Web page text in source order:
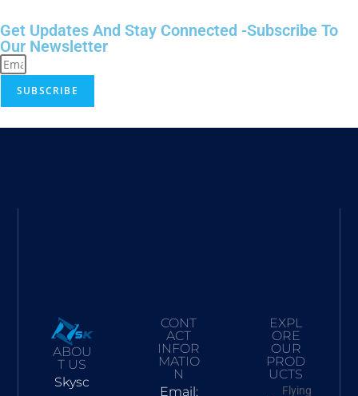
Get Updates And Stay Connected -Subscribe To
Our Newsletter
SUBSCRIBE
ABOU
T US
Skysc
CONT
ACT
INFOR
MATIO
N
Email:
EXPL
ORE
OUR
PROD
UCTS
Flying